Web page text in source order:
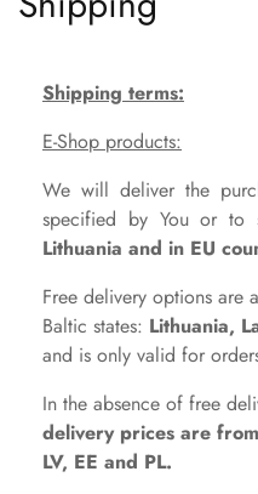
Shipping terms:
E-Shop products:
We will deliver the
specified by You or to
Lithuania and in EU
Free delivery options are
Baltic states: Lithuania,
and is only valid for
In the absence of free
delivery prices are
LV, EE and PL.